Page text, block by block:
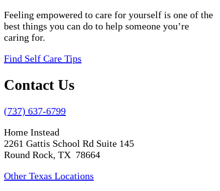
Feeling empowered to care for yourself is one of the
best things you can do to help someone you’re
caring for.
Find Self Care Tips
Contact Us
(737) 637-6799
Home Instead
2261 Gattis School Rd Suite 145
Round Rock, TX 78664
Other Texas Locations